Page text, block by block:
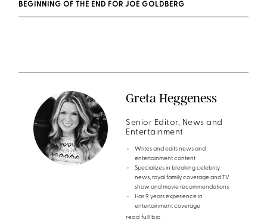
BEGINNING OF THE END FOR JOE GOLDBERG
Greta Heggeness
Senior Editor, News and
Entertainment
Writes and edits news and
entertainment content
Specializes in breaking celebrity
news, royal family coverage and TV
show and movie recommendations
Has 9 years experience in
entertainment coverage
read full bio